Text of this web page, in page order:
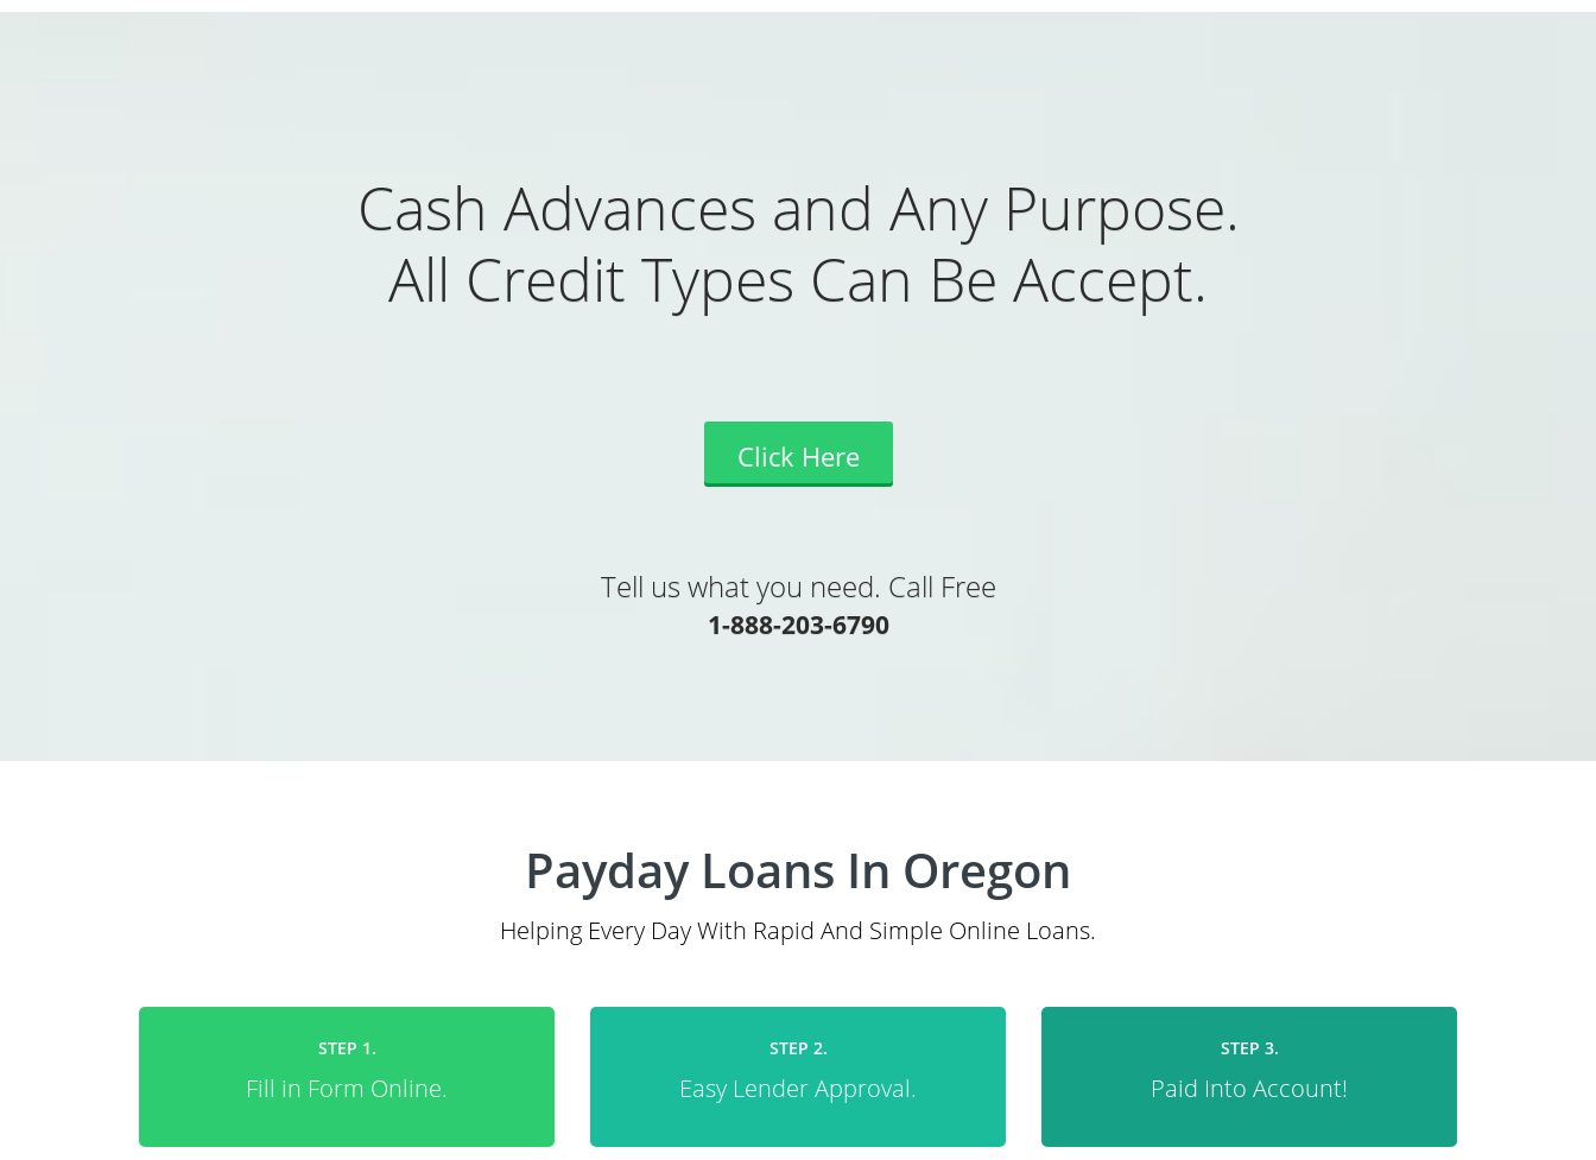
Cash Advances and Any Purpose.
All Credit Types Can Be Accept.
Click Here
Tell us what you need. Call Free
1-888-203-6790
Payday Loans In Oregon
Helping Every Day With Rapid And Simple Online Loans.
STEP 1.
Fill in Form Online.
STEP 2.
Easy Lender Approval.
STEP 3.
Paid Into Account!